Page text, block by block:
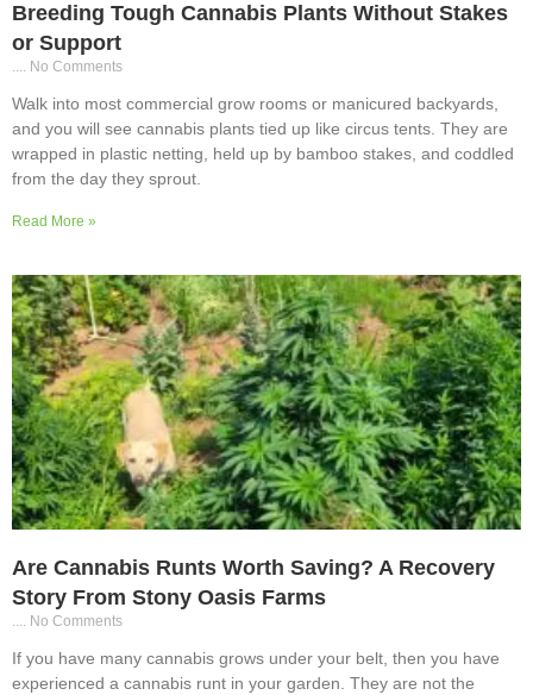
Breeding Tough Cannabis Plants Without Stakes
or Support
No Comments
Walk into most commercial grow rooms or manicured backyards,
and you will see cannabis plants tied up like circus tents. They are
wrapped in plastic netting, held up by bamboo stakes, and coddled
from the day they sprout.
Read More »
Are Cannabis Runts Worth Saving? A Recovery
Story From Stony Oasis Farms
No Comments
If you have many cannabis grows under your belt, then you have
experienced a cannabis runt in your garden. They are not the